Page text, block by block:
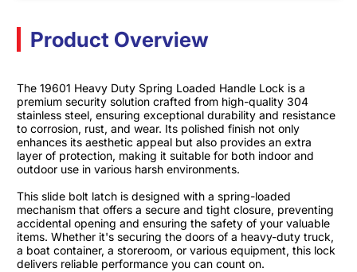
Product Overview
The 19601 Heavy Duty Spring Loaded Handle Lock is a
premium security solution crafted from high-quality 304
stainless steel, ensuring exceptional durability and resistance
to corrosion, rust, and wear. Its polished finish not only
enhances its aesthetic appeal but also provides an extra
layer of protection, making it suitable for both indoor and
outdoor use in various harsh environments.​
This slide bolt latch is designed with a spring-loaded
mechanism that offers a secure and tight closure, preventing
accidental opening and ensuring the safety of your valuable
items. Whether it's securing the doors of a heavy-duty truck,
a boat container, a storeroom, or various equipment, this lock
delivers reliable performance you can count on.​